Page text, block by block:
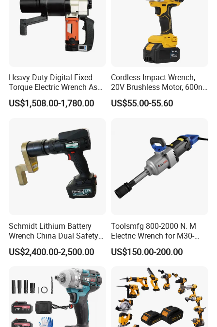
Heavy Duty Digital Fixed
Torque Electric Wrench Asw-
3500 for M36 Bolts
US$1,508.00-1,780.00
Cordless Impact Wrench,
20V Brushless Motor, 600n.
M High Torque, Variable
Speed Rechargeable
US$55.00-55.60
Schmidt Lithium Battery
Wrench China Dual Safety
Cordless Torque Wrench
Customize OEM/ODM
US$2,400.00-2,500.00
Toolsmfg 800-2000 N. M
Electric Wrench for M30-
M42 Bolts
US$150.00-200.00